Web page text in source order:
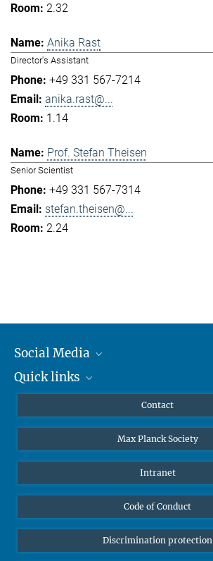
2.32
Anika Rast
Director's Assistant
+49 331 567-7214
anika.rast@...
1.14
Prof. Stefan Theisen
Senior Scientist
+49 331 567-7314
stefan.theisen@...
2.24
Social Media
Mastodon
Quick links
Undergraduates
High school students
Public
Alumnae | Alumni
Contact
Max Planck Society
Intranet
Code of Conduct
Discrimination protection